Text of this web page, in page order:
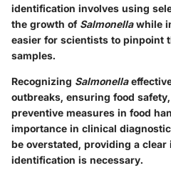
identification involves using
the growth of Salmonellawhile
easier for scientists to pinpoint
samples.
Recognizing Salmonella
outbreaks, ensuring food
preventive measures in food
importance in clinical
be overstated, providing a
identification is necessary.